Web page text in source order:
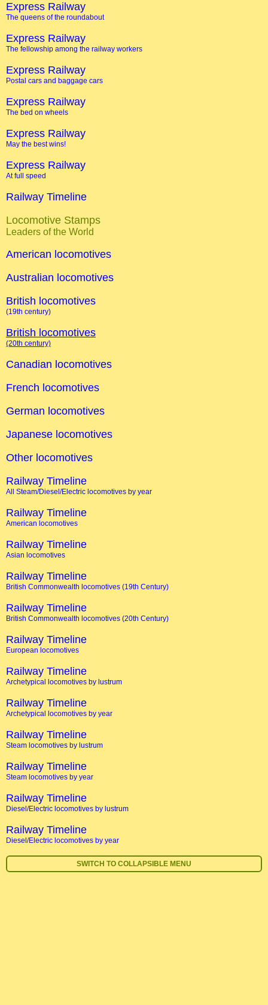
Express Railway
The queens of the roundabout
Express Railway
The fellowship among the railway workers
Express Railway
Postal cars and baggage cars
Express Railway
The bed on wheels
Express Railway
May the best wins!
Express Railway
At full speed
Railway Timeline
Locomotive Stamps
Leaders of the World
American locomotives
Australian locomotives
British locomotives
(19th century)
British locomotives
(20th century)
Canadian locomotives
French locomotives
German locomotives
Japanese locomotives
Other locomotives
Railway Timeline
All Steam/Diesel/Electric locomotives by year
Railway Timeline
American locomotives
Railway Timeline
Asian locomotives
Railway Timeline
British Commonwealth locomotives (19th Century)
Railway Timeline
British Commonwealth locomotives (20th Century)
Railway Timeline
European locomotives
Railway Timeline
Archetypical locomotives by lustrum
Railway Timeline
Archetypical locomotives by year
Railway Timeline
Steam locomotives by lustrum
Railway Timeline
Steam locomotives by year
Railway Timeline
Diesel/Electric locomotives by lustrum
Railway Timeline
Diesel/Electric locomotives by year